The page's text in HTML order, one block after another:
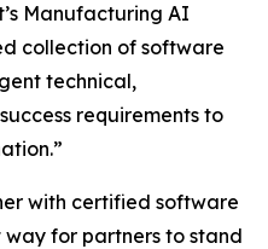
Manufacturing AI
collection of software
technical,
requirements to
with certified software
for partners to stand